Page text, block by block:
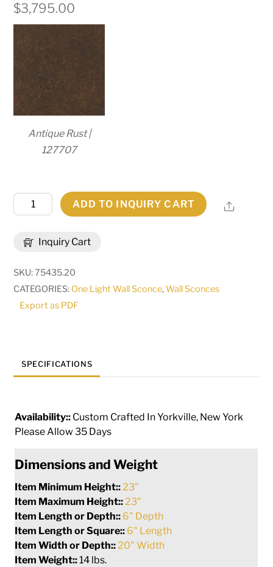
$3,795.00
Antique Rust |
127707
Inquiry Cart
Wide
ADD TO INQUIRY CART Share
SKU:75435.20
CATEGORIES: One Light Wall Sconce,Wall Sconces
Export as PDF
SPECIFICATIONS
Availability:: Custom Crafted In Yorkville, New York
Please Allow 35 Days
Dimensions and Weight
Item Minimum Height::23"
Item Maximum Height::23"
Item Length or Depth:: 6" Depth
Item Length or Square:: 6" Length
Item Width or Depth::20" Width
Item Weight::14 lbs.